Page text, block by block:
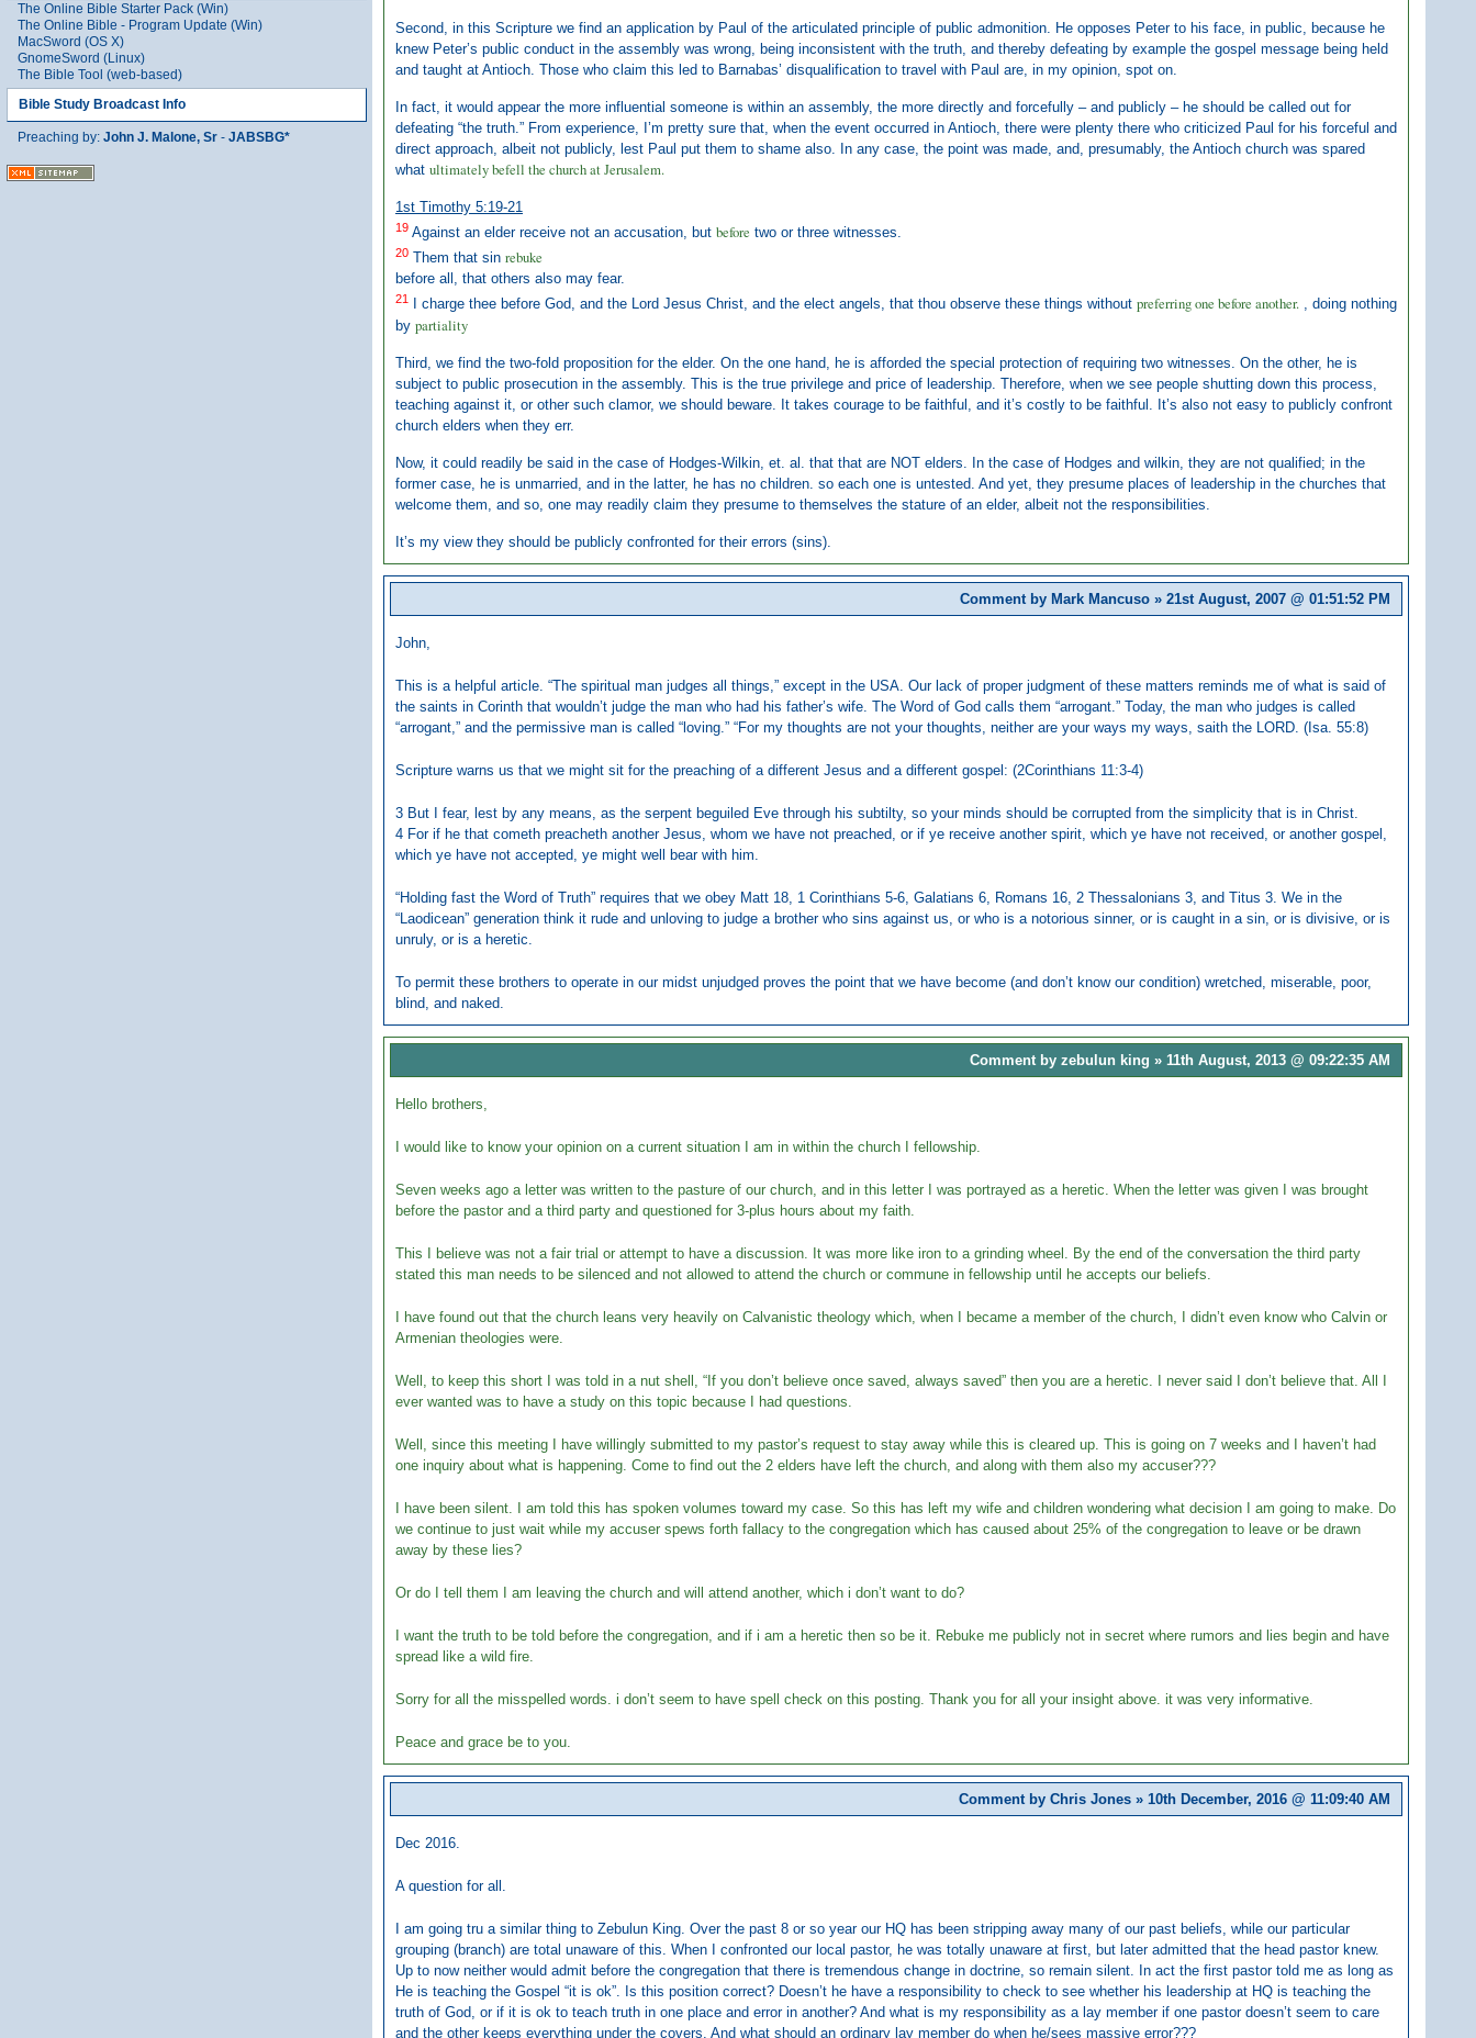
The Online Bible Starter Pack (Win)
The Online Bible - Program Update (Win)
MacSword (OS X)
GnomeSword (Linux)
The Bible Tool (web-based)
Bible Study Broadcast Info
Preaching by: John J. Malone, Sr - JABSBG*
Second, in this Scripture we find an application by Paul of the articulated principle of public admonition. He opposes Peter to his face, in public, because he
knew Peter’s public conduct in the assembly was wrong, being inconsistent with the truth, and thereby defeating by example the gospel message being held
and taught at Antioch. Those who claim this led to Barnabas’ disqualification to travel with Paul are, in my opinion, spot on.
In fact, it would appear the more influential someone is within an assembly, the more directly and forcefully – and publicly – he should be called out for
defeating “the truth.” From experience, I’m pretty sure that, when the event occurred in Antioch, there were plenty there who criticized Paul for his forceful and
direct approach, albeit not publicly, lest Paul put them to shame also. In any case, the point was made, and, presumably, the Antioch church was spared
what ultimately befell the church at Jerusalem.
1st Timothy 5:19-21
19 Against an elder receive not an accusation, but before two or three witnesses.
20 Them that sin rebuke
before all, that others also may fear.
21 I charge thee before God, and the Lord Jesus Christ, and the elect angels, that thou observe these things without preferring one before another. , doing nothing
by partiality
Third, we find the two-fold proposition for the elder. On the one hand, he is afforded the special protection of requiring two witnesses. On the other, he is
subject to public prosecution in the assembly. This is the true privilege and price of leadership. Therefore, when we see people shutting down this process,
teaching against it, or other such clamor, we should beware. It takes courage to be faithful, and it’s costly to be faithful. It’s also not easy to publicly confront
church elders when they err.
Now, it could readily be said in the case of Hodges-Wilkin, et. al. that that are NOT elders. In the case of Hodges and wilkin, they are not qualified; in the
former case, he is unmarried, and in the latter, he has no children. so each one is untested. And yet, they presume places of leadership in the churches that
welcome them, and so, one may readily claim they presume to themselves the stature of an elder, albeit not the responsibilities.
It’s my view they should be publicly confronted for their errors (sins).
Comment by Mark Mancuso » 21st August, 2007 @01:51:52 PM
John,
This is a helpful article. “The spiritual man judges all things,” except in the USA. Our lack of proper judgment of these matters reminds me of what is said of
the saints in Corinth that wouldn’t judge the man who had his father’s wife. The Word of God calls them “arrogant.” Today, the man who judges is called
“arrogant,” and the permissive man is called “loving.” “For my thoughts are not your thoughts, neither are your ways my ways, saith the LORD. (Isa. 55:8)
Scripture warns us that we might sit for the preaching of a different Jesus and a different gospel: (2Corinthians 11:3-4)
3 But I fear, lest by any means, as the serpent beguiled Eve through his subtilty, so your minds should be corrupted from the simplicity that is in Christ.
4 For if he that cometh preacheth another Jesus, whom we have not preached, or if ye receive another spirit, which ye have not received, or another gospel,
which ye have not accepted, ye might well bear with him.
“Holding fast the Word of Truth” requires that we obey Matt 18, 1 Corinthians 5-6, Galatians 6, Romans 16, 2 Thessalonians 3, and Titus 3. We in the
“Laodicean” generation think it rude and unloving to judge a brother who sins against us, or who is a notorious sinner, or is caught in a sin, or is divisive, or is
unruly, or is a heretic.
To permit these brothers to operate in our midst unjudged proves the point that we have become (and don’t know our condition) wretched, miserable, poor,
blind, and naked.
Comment by zebulun king » 11th August, 2013 @09:22:35 AM
Hello brothers,
I would like to know your opinion on a current situation I am in within the church I fellowship.
Seven weeks ago a letter was written to the pasture of our church, and in this letter I was portrayed as a heretic. When the letter was given I was brought
before the pastor and a third party and questioned for 3-plus hours about my faith.
This I believe was not a fair trial or attempt to have a discussion. It was more like iron to a grinding wheel. By the end of the conversation the third party
stated this man needs to be silenced and not allowed to attend the church or commune in fellowship until he accepts our beliefs.
I have found out that the church leans very heavily on Calvanistic theology which, when I became a member of the church, I didn’t even know who Calvin or
Armenian theologies were.
Well, to keep this short I was told in a nut shell, “If you don’t believe once saved, always saved” then you are a heretic. I never said I don’t believe that. All I
ever wanted was to have a study on this topic because I had questions.
Well, since this meeting I have willingly submitted to my pastor’s request to stay away while this is cleared up. This is going on 7 weeks and I haven’t had
one inquiry about what is happening. Come to find out the 2 elders have left the church, and along with them also my accuser???
I have been silent. I am told this has spoken volumes toward my case. So this has left my wife and children wondering what decision I am going to make. Do
we continue to just wait while my accuser spews forth fallacy to the congregation which has caused about 25% of the congregation to leave or be drawn
away by these lies?
Or do I tell them I am leaving the church and will attend another, which i don’t want to do?
I want the truth to be told before the congregation, and if i am a heretic then so be it. Rebuke me publicly not in secret where rumors and lies begin and have
spread like a wild fire.
Sorry for all the misspelled words. i don’t seem to have spell check on this posting. Thank you for all your insight above. it was very informative.
Peace and grace be to you.
Comment by Chris Jones » 10th December, 2016 @ 11:09:40 AM
Dec 2016.
A question for all.
I am going tru a similar thing to Zebulun King. Over the past 8 or so year our HQ has been stripping away many of our past beliefs, while our particular
grouping (branch) are total unaware of this. When I confronted our local pastor, he was totally unaware at first, but later admitted that the head pastor knew.
Up to now neither would admit before the congregation that there is tremendous change in doctrine, so remain silent. In act the first pastor told me as long as
He is teaching the Gospel “it is ok”. Is this position correct? Doesn’t he have a responsibility to check to see whether his leadership at HQ is teaching the
truth of God, or if it is ok to teach truth in one place and error in another? And what is my responsibility as a lay member if one pastor doesn’t seem to care
and the other keeps everything under the covers. And what should an ordinary lay member do when he/sees massive error???